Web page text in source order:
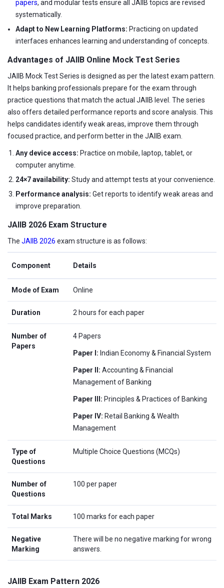
papers, and modular tests ensure all JAIIB topics are revised
systematically.
Adapt to New Learning Platforms: Practicing on updated
interfaces enhances learning and understanding of concepts.
Advantages of JAIIB Online Mock Test Series
JAIIB Mock Test Series is designed as per the latest exam pattern.
It helps banking professionals prepare for the exam through
practice questions that match the actual JAIIB level. The series
also offers detailed performance reports and score analysis. This
helps candidates identify weak areas, improve them through
focused practice, and perform better in the JAIIB exam.
Any device access: Practice on mobile, laptop, tablet, or
computer anytime.
24×7 availability: Study and attempt tests at your convenience.
Performance analysis: Get reports to identify weak areas and
improve preparation.
JAIIB 2026 Exam Structure
The JAIIB 2026 exam structure is as follows:
Component Details
Mode of Exam Online
Duration 2 hours for each paper
Number of
Papers
4 Papers
Paper I: Indian Economy & Financial System
Paper II: Accounting & Financial
Management of Banking
Paper III: Principles & Practices of Banking
Paper IV: Retail Banking & Wealth
Management
Type of
Questions
Multiple Choice Questions (MCQs)
Number of
Questions
100 per paper
Total Marks 100 marks for each paper
Negative
Marking
There will be no negative marking for wrong
answers.
JAIIB Exam Pattern 2026